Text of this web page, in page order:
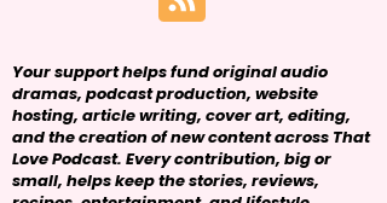
Your support helps fund original audio
dramas, podcast production, website
hosting, article writing, cover art, editing,
and the creation of new content across That
Love Podcast. Every contribution, big or
small, helps keep the stories, reviews,